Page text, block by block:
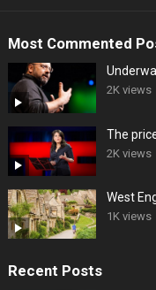
Most Commented
2K views
The
2K views
West
1K views
Recent Posts